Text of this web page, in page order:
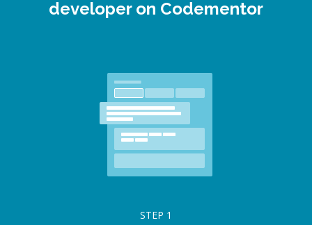
developer on Codementor
STEP 1